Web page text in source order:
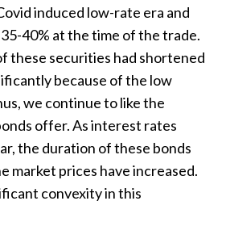
induced low-rate era and
40% at the time of the trade.
these securities had shortened
because of the low
we continue to like the
offer. As interest rates
the duration of these bonds
market prices have increased.
convexity in this